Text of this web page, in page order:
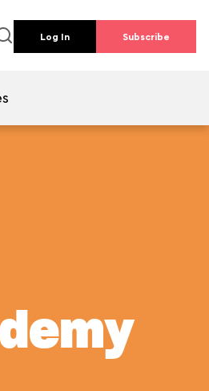
Log In Subscribe